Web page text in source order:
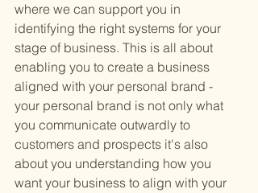
where we can support you in
identifying the right systems for your
stage of business. This is all about
enabling you to create a business
aligned with your personal brand -
your personal brand is not only what
you communicate outwardly to
customers and prospects it's also
about you understanding how you
want your business to align with your